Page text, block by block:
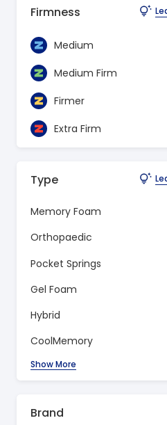
Firmness
Medium
Medium Firm
Firmer
Extra Firm
Type
Memory Foam
Orthopaedic
Pocket Springs
Gel Foam
Hybrid
CoolMemory
Show More
Brand